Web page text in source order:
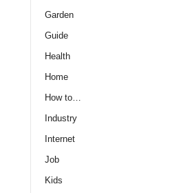
Garden
Guide
Health
Home
How to…
Industry
Internet
Job
Kids